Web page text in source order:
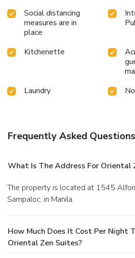
Social distancing
measures are in
place
Kitchenette
Laundry
Frequently Asked Questions
What Is The Address For Oriental
The property is located at 1545 Alfonso Mendoza St.,
Sampaloc, in Manila.
How Much Does It Cost Per Night
Oriental Zen Suites?